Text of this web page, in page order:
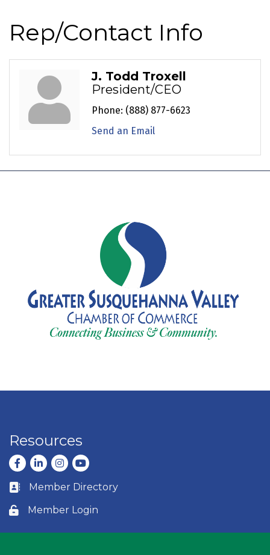
Rep/Contact Info
J. Todd Troxell
President/CEO
Phone: (888) 877-6623
Send an Email
Resources
Facebook
LinkedInInstagram
youtube
Business card icon
Member Directory
Lock icon
Member Login